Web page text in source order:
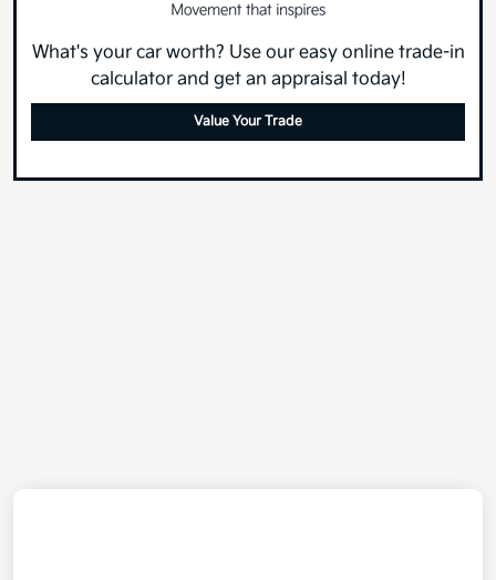
What's your car worth? Use our easy online trade-in
calculator and get an appraisal today!
Value Your Trade